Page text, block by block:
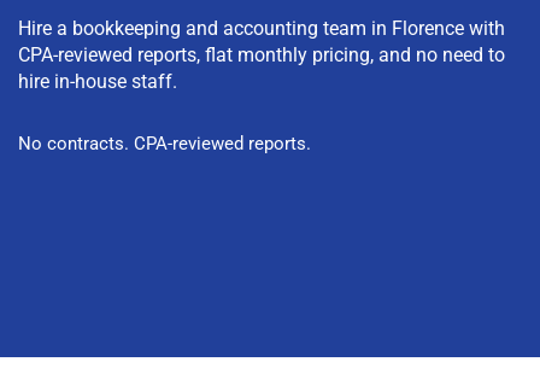
Hire a bookkeeping and accounting team in Florence with
CPA-reviewed reports, flat monthly pricing, and no need to
hire in-house staff.
No contracts. CPA-reviewed reports.